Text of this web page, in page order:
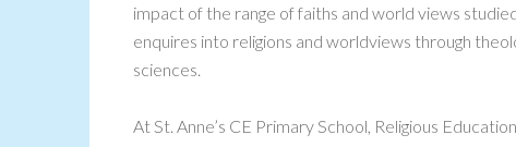
impact of the range of faiths and world views
enquires into religions and worldviews through
sciences.
At St. Anne’s CE Primary School, Religious